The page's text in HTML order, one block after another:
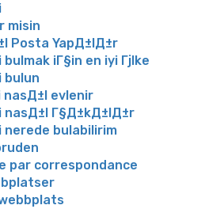
misin
Posta YapД±lД±r
iГ§in en iyi Гјlke
bulun
nasД±l evlenir
nasД±l Г§Д±kД±lД±r
nerede bulabilirim
par correspondance